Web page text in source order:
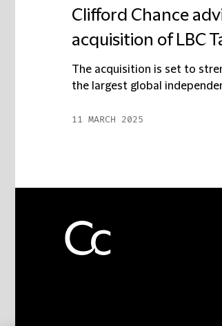
Clifford Chance
acquisition of LBC
The acquisition is set to
the largest global
11 MARCH 2025